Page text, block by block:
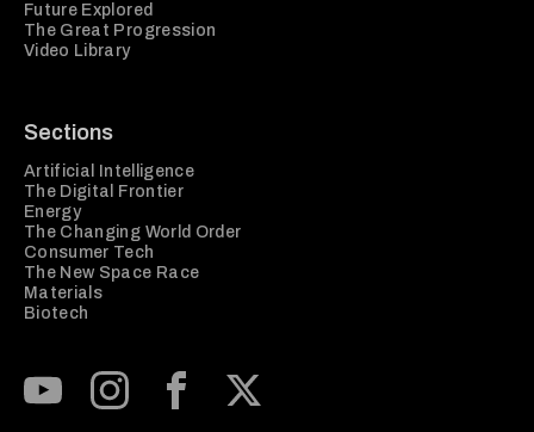
Future Explored
The Great Progression
Video Library
Sections
Artificial Intelligence
The Digital Frontier
Energy
The Changing World Order
Consumer Tech
The New Space Race
Materials
Biotech